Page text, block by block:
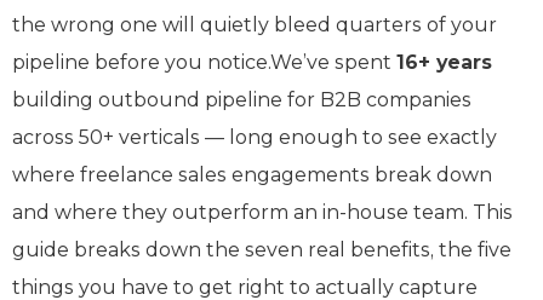
the wrong one will quietly bleed quarters of your
pipeline before you notice.We’ve spent 16+ years
building outbound pipeline for B2B companies
across 50+ verticals — long enough to see exactly
where freelance sales engagements break down
and where they outperform an in-house team. This
guide breaks down the seven real benefits, the five
things you have to get right to actually capture